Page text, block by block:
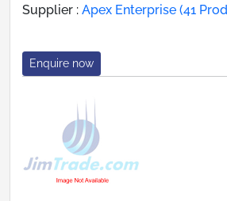
Supplier : Apex Enterprise (41
Enquire now